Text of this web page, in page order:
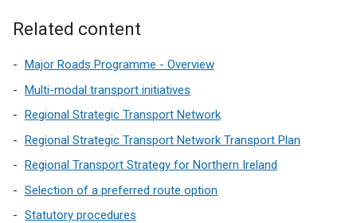
Related content
Major Roads Programme - Overview
Multi-modal transport initiatives
Regional Strategic Transport Network
Regional Strategic Transport Network Transport Plan
Regional Transport Strategy for Northern Ireland
Selection of a preferred route option
Statutory procedures